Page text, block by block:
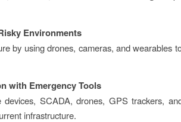
Environments
by using drones, cameras, and wearables
with Emergency Tools
devices, SCADA, drones, GPS trackers,
infrastructure.